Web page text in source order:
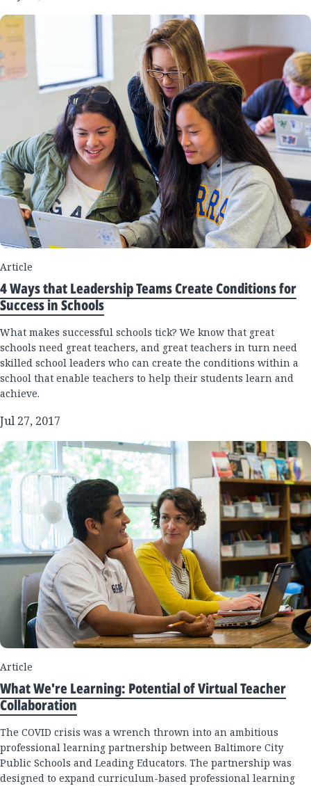
Article
4 Ways that Leadership Teams Create Conditions for
Success in Schools
What makes successful schools tick? We know that great
schools need great teachers, and great teachers in turn need
skilled school leaders who can create the conditions within a
school that enable teachers to help their students learn and
achieve.
Jul 27, 2017
Article
What We're Learning: Potential of Virtual Teacher
Collaboration
The COVID crisis was a wrench thrown into an ambitious
professional learning partnership between Baltimore City
Public Schools and Leading Educators. The partnership was
designed to expand curriculum-based professional learning